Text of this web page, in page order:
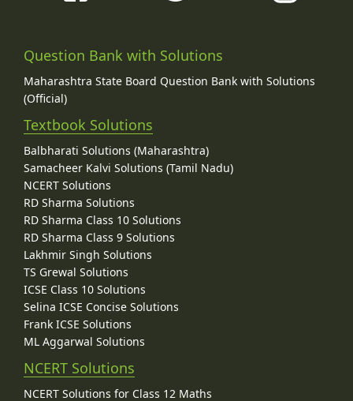
Question Bank with Solutions
Maharashtra State Board Question Bank with Solutions
(Official)
Textbook Solutions
Balbharati Solutions (Maharashtra)
Samacheer Kalvi Solutions (Tamil Nadu)
NCERT Solutions
RD Sharma Solutions
RD Sharma Class 10 Solutions
RD Sharma Class 9 Solutions
Lakhmir Singh Solutions
TS Grewal Solutions
ICSE Class 10 Solutions
Selina ICSE Concise Solutions
Frank ICSE Solutions
ML Aggarwal Solutions
NCERT Solutions
NCERT Solutions for Class 12 Maths